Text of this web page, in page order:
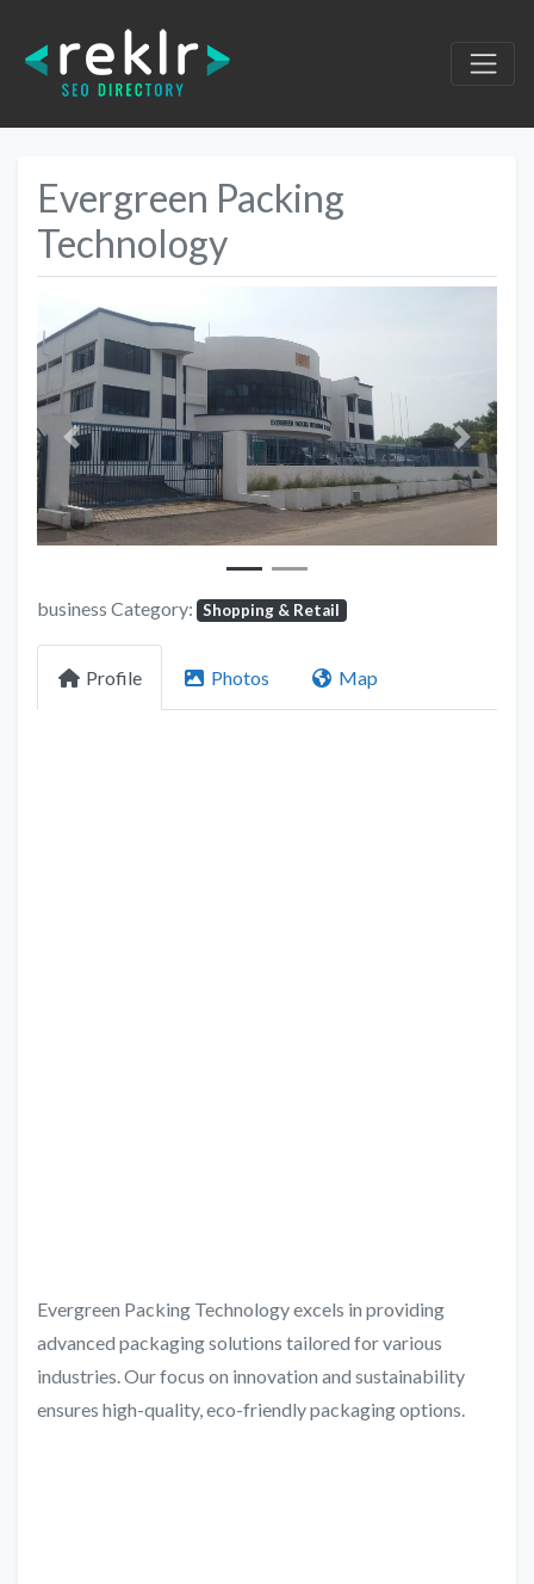
Evergreen Packing
Technology
Previous Next
business Category: Shopping & Retail
Profile Photos Map
Evergreen Packing Technology excels in providing
advanced packaging solutions tailored for various
industries. Our focus on innovation and sustainability
ensures high-quality, eco-friendly packaging options.